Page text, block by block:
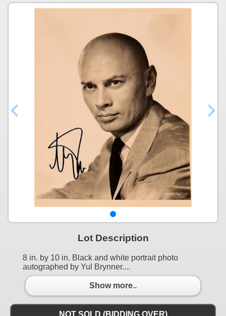
Lot Description
8 in. by 10 in. Black and white portrait photo
autographed by Yul Brynner....
Show more..
NOT SOLD (BIDDING OVER)